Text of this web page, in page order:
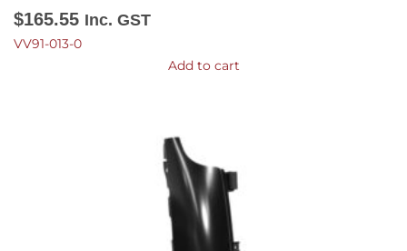
$165.55 Inc. GST
VV91-013-0
Add to cart